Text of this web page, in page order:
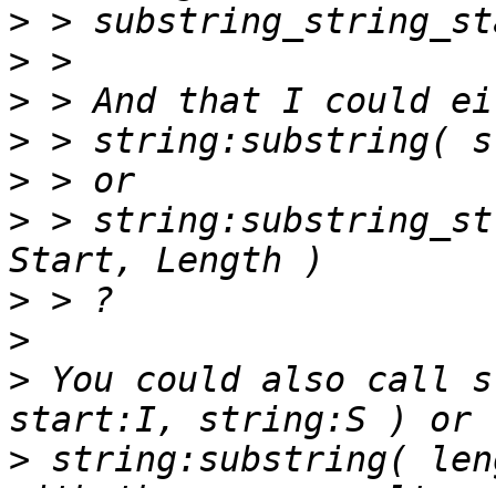
>
>
>
>
>
> >
>
>
> You could also call
> string:substring(